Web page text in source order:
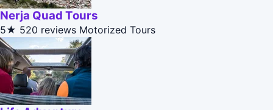
Nerja Quad Tours
5★ 520 reviews Motorized Tours